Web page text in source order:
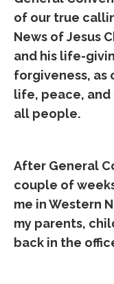
of our true
News of Jesus
and his life-
forgiveness, as
life, peace,
all people.
After General
couple of
me in Western
my parents,
back in the